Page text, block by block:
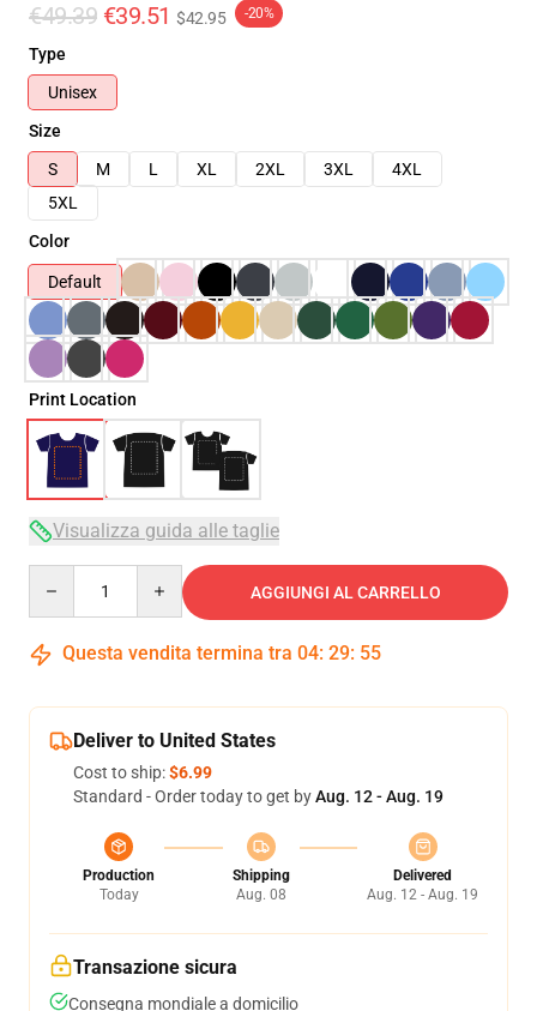
€49.39 €39.51 $42.95 -20%
Type
Unisex
Size
S
M L XL 2XL 3XL
4XL
5XL
Color
Default
Print Location
Visualizza guida alle taglie
AGGIUNGI AL CARRELLO
Questa vendita termina tra 04: 29: 54
Deliver to United States
Cost to ship:$6.99
Standard - Order today to get byAug. 12 - Aug. 19
Production
Today
Shipping
Aug. 08
Delivered
Aug. 12 - Aug. 19
Transazione sicura
Consegna mondiale a domicilio